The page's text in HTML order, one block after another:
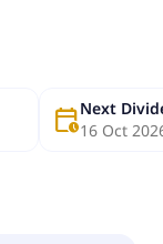
calendar_clockNext
16 Oct